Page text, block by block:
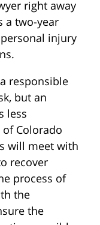
right away
a two-year
injury
responsible
but an
less
Colorado
will meet with
recover
process of
the
the